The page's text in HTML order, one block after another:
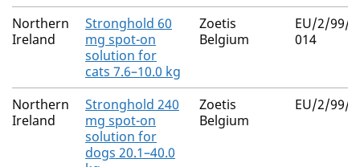
Northern
Ireland
Stronghold 60
mg spot-on
solution for
cats 7.6–10.0 kg
Zoetis
Belgium
EU/2/99/
014
Northern
Ireland
Stronghold 240
mg spot-on
solution for
dogs 20.1–40.0
Zoetis
Belgium
EU/2/99/